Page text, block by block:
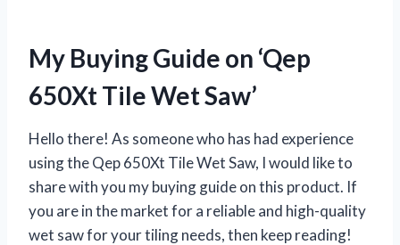
My Buying Guide on ‘Qep
650Xt Tile Wet Saw’
Hello there! As someone who has had experience
using the Qep 650Xt Tile Wet Saw, I would like to
share with you my buying guide on this product. If
you are in the market for a reliable and high-quality
wet saw for your tiling needs, then keep reading!